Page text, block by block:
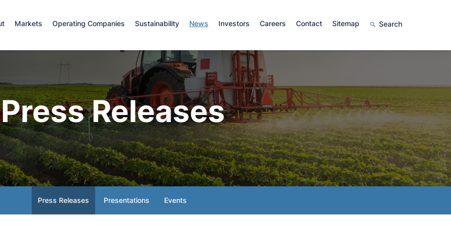
Markets Operating Companies Sustainability News Investors Careers Contact Sitemap Search
Press Releases
Press Releases Presentations Events